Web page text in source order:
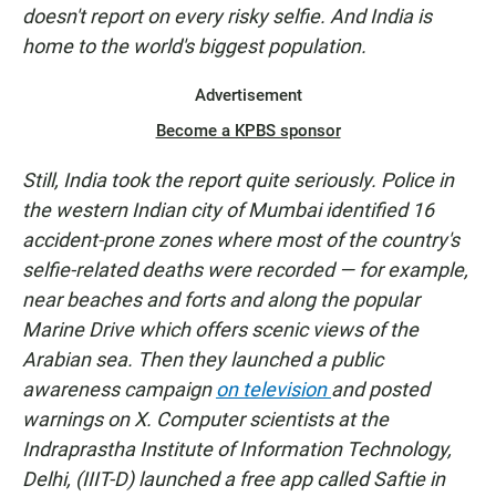
doesn't report on every risky selfie. And India is
home to the world's biggest population.
Advertisement
Become a KPBS sponsor
Still, India took the report quite seriously. Police in
the western Indian city of Mumbai identified 16
accident-prone zones where most of the country's
selfie-related deaths were recorded — for example,
near beaches and forts and along the popular
Marine Drive which offers scenic views of the
Arabian sea. Then they launched a public
awareness campaign on televisionand posted
warnings on X. Computer scientists at the
Indraprastha Institute of Information Technology,
Delhi, (IIIT-D) launched a free app called Saftie in